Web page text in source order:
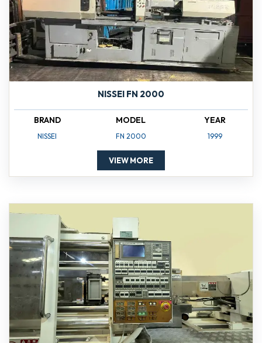
NISSEI FN 2000
BRAND
NISSEI
MODEL
FN 2000
YEAR
1999
VIEW MORE